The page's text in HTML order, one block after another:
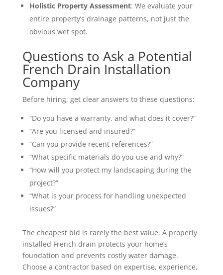
Holistic Property Assessment: We evaluate your
entire property’s drainage patterns, not just the
obvious wet spot.
Questions to Ask a Potential
French Drain Installation
Company
Before hiring, get clear answers to these questions:
“Do you have a warranty, and what does it cover?”
“Are you licensed and insured?”
“Can you provide recent references?”
“What specific materials do you use and why?”
“How will you protect my landscaping during the
project?”
“What is your process for handling unexpected
issues?”
The cheapest bid is rarely the best value. A properly
installed French drain protects your home’s
foundation and prevents costly water damage.
Choose a contractor based on expertise, experience,